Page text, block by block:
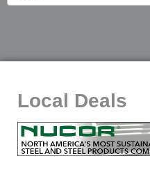
Local Deals